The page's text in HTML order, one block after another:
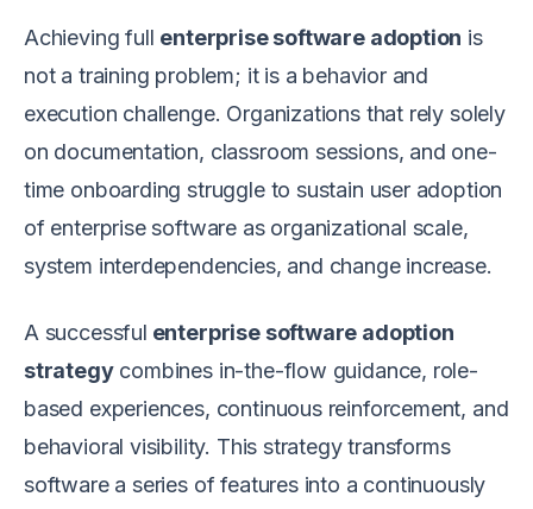
Achieving full enterprise software adoption is
not a training problem; it is a behavior and
execution challenge. Organizations that rely solely
on documentation, classroom sessions, and one-
time onboarding struggle to sustain user adoption
of enterprise software as organizational scale,
system interdependencies, and change increase.
A successful enterprise software adoption
strategycombines in-the-flow guidance, role-
based experiences, continuous reinforcement, and
behavioral visibility. This strategy transforms
software a series of features into a continuously